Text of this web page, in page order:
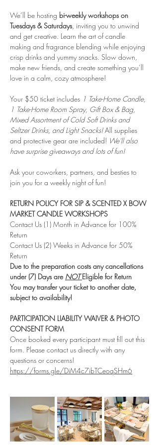
We’ll be hosting bi-weekly workshops on
Tuesdays & Saturdays, inviting you to unwind
and get creative. Learn the art of candle
making and fragrance blending while enjoying
crisp drinks and yummy snacks. Slow down,
make new friends, and create something you’ll
love in a calm, cozy atmosphere!
Your $50 ticket includes 1 Take-Home Candle,
1 Take-Home Room Spray, Gift Box & Bag,
Mixed Assortment of Cold Soft Drinks and
Seltzer Drinks, and Light Snacks! All supplies
and protective gear are included! We'll also
have surprise giveaways and lots of fun!
Ask your coworkers, partners, and besties to
join you for a weekly night of fun!
RETURN POLICY FOR SIP & SCENTED X BOW
MARKET CANDLE WORKSHOPS
Contact Us (1) Month in Advance for 100%
Return
Contact Us (2) Weeks in Advance for 50%
Return
Due to the preparation costs any cancellations
under (7) Days are NOT Eligible for Return
You may transfer your ticket to another date,
subject to availability!
PARTICIPATION LIABILITY WAIVER & PHOTO
CONSENT FORM
Once booked every participant must fill out this
form. Please contact us directly with any
questions or concerns!
https://forms.gle/DiM4c7ibTCeoqSHm6